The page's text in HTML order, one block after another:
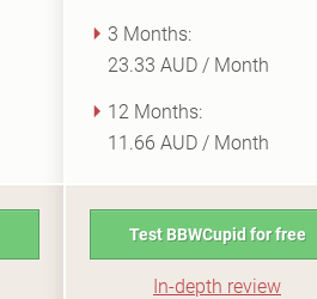
3 Months:
23.33 AUD / Month
12 Months:
11.66 AUD / Month
Test BBWCupid for free
In-depth review